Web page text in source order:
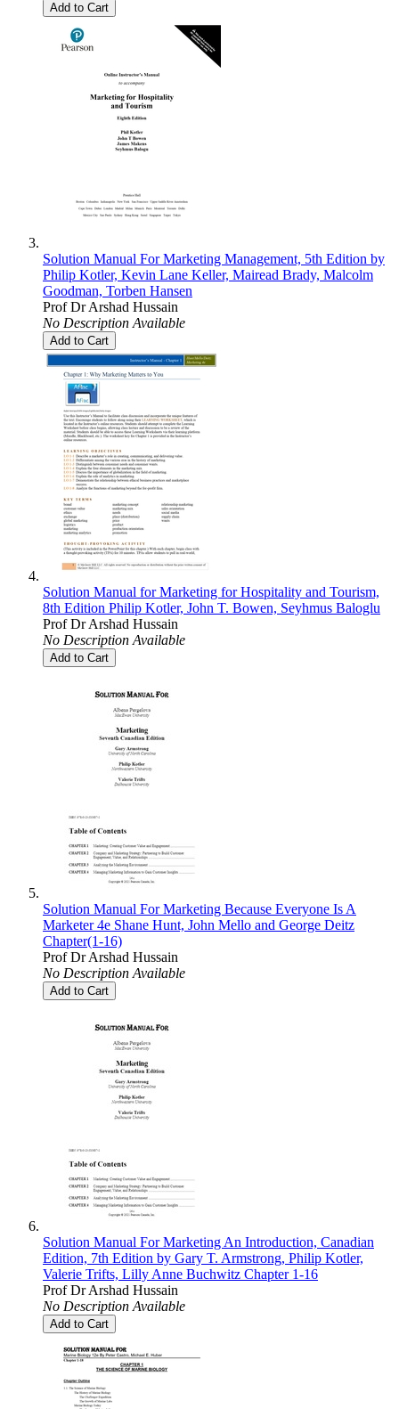
Add to Cart
Solution Manual For Marketing Management, 5th Edition by
Philip Kotler, Kevin Lane Keller, Mairead Brady, Malcolm
Goodman, Torben Hansen
Prof Dr Arshad Hussain
No Description Available
Add to Cart
Solution Manual for Marketing for Hospitality and Tourism,
8th Edition Philip Kotler, John T. Bowen, Seyhmus Baloglu
Prof Dr Arshad Hussain
No Description Available
Add to Cart
Solution Manual For Marketing Because Everyone Is A
Marketer 4e Shane Hunt, John Mello and George Deitz
Chapter(1-16)
Prof Dr Arshad Hussain
No Description Available
Add to Cart
Solution Manual For Marketing An Introduction, Canadian
Edition, 7th Edition by Gary T. Armstrong, Philip Kotler,
Valerie Trifts, Lilly Anne Buchwitz Chapter 1-16
Prof Dr Arshad Hussain
No Description Available
Add to Cart